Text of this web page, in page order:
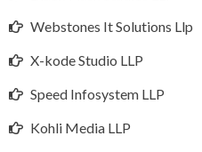
Webstones It Solutions Llp
X-kode Studio LLP
Speed Infosystem LLP
Kohli Media LLP